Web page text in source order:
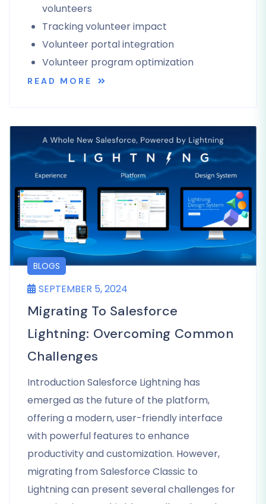
volunteers
Tracking volunteer impact
Volunteer portal integration
Volunteer program optimization
READ MORE
BLOGS
SEPTEMBER 5, 2024
Migrating To Salesforce
Lightning: Overcoming Common
Challenges
Introduction Salesforce Lightning has
emerged as the future of the platform,
offering a modern, user-friendly interface
with powerful features to enhance
productivity and customization. However,
migrating from Salesforce Classic to
Lightning can present several challenges for